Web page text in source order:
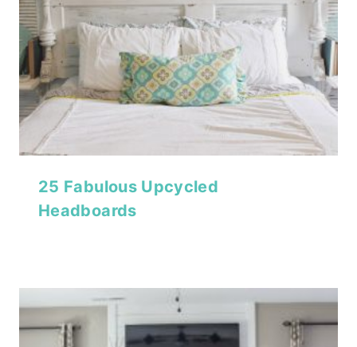
25 Fabulous Upcycled
Headboards